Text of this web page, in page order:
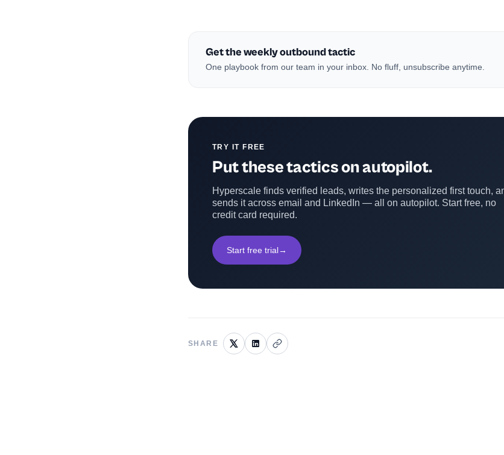
Get the weekly outbound tactic
One playbook from our team in your inbox. No fluff, unsubscribe anytime.
TRY IT FREE
Put these tactics on autopilot.
Hyperscale finds verified leads, writes the personalized first touch,
sends it across email and LinkedIn — all on autopilot. Start free, no
credit card required.
Start free trial→
SHARE